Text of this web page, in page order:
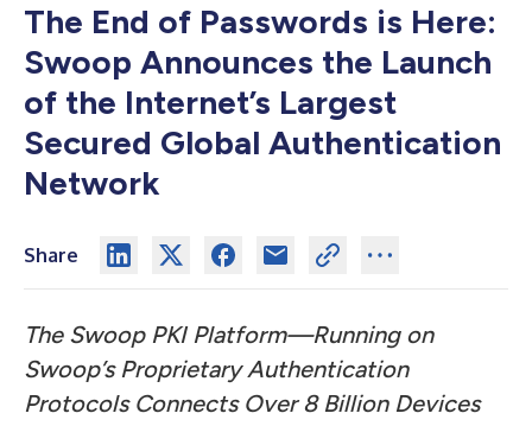
The End of Passwords is Here:
Swoop Announces the Launch
of the Internet’s Largest
Secured Global Authentication
Network
Share
The Swoop PKI Platform—Running on
Swoop’s Proprietary Authentication
Protocols Connects Over 8 Billion Devices